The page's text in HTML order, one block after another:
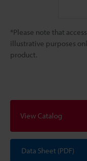
*Please note that
illustrative purposes
product.
View Catalog
Data Sheet (PDF)